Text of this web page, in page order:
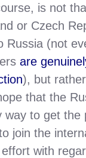
is not
or Czech
Russia (not
are
), but
that the
way to get the
join the
with